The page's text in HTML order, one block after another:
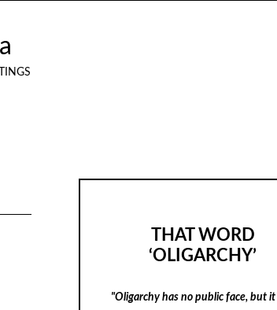
THAT WORD
‘OLIGARCHY’
"Oligarchy has no public face, but it